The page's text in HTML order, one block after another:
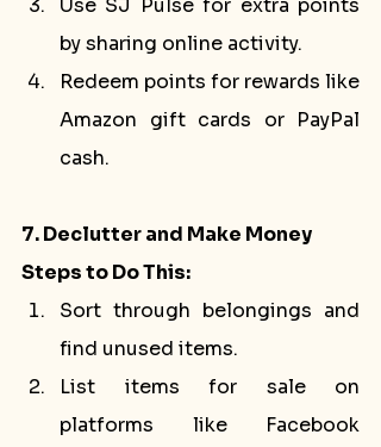
Use SJ Pulse for extra points
by sharing online activity.
Redeem points for rewards like
Amazon gift cards or PayPal
cash.
7. Declutter and Make Money
Steps to Do This:
Sort through belongings and
find unused items.
List items for sale on
platforms like Facebook